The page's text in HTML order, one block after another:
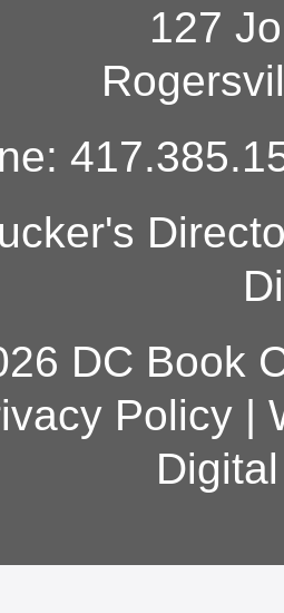
127
DC Book
Policy|